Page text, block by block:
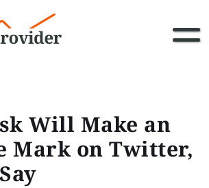
Will Make an
Mark on Twitter,